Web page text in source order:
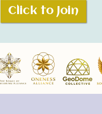
Click to Join